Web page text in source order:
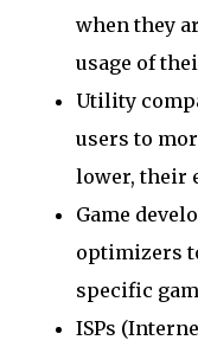
when they
usage of
Utility
users to
lower, their
Game
optimizers
specific
ISPs